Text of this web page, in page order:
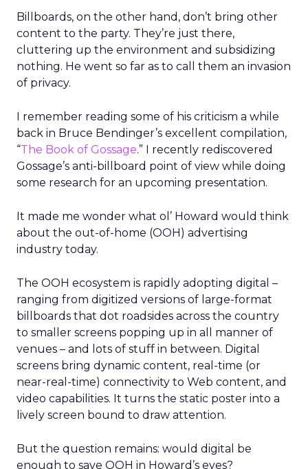
Billboards, on the other hand, don’t bring other
content to the party. They’re just there,
cluttering up the environment and subsidizing
nothing. He went so far as to call them an invasion
of privacy.
I remember reading some of his criticism a while
back in Bruce Bendinger’s excellent compilation,
“The Book of Gossage.” I recently rediscovered
Gossage’s anti-billboard point of view while doing
some research for an upcoming presentation.
It made me wonder what ol’ Howard would think
about the out-of-home (OOH) advertising
industry today.
The OOH ecosystem is rapidly adopting digital –
ranging from digitized versions of large-format
billboards that dot roadsides across the country
to smaller screens popping up in all manner of
venues – and lots of stuff in between. Digital
screens bring dynamic content, real-time (or
near-real-time) connectivity to Web content, and
video capabilities. It turns the static poster into a
lively screen bound to draw attention.
But the question remains: would digital be
enough to save OOH in Howard’s eyes?